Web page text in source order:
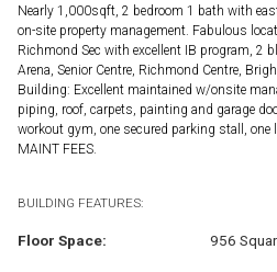
Nearly 1,000sqft, 2 bedroom 1 bath with
on-site property management. Fabulous
Richmond Sec with excellent IB program, 2
Arena, Senior Centre, Richmond Centre,
Building: Excellent maintained w/onsite
piping, roof, carpets, painting and garage
workout gym, one secured parking stall, one
MAINT FEES.
BUILDING FEATURES:
Floor Space: 956